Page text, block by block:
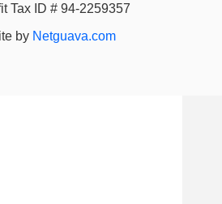
Tax ID # 94-2259357
by Netguava.com